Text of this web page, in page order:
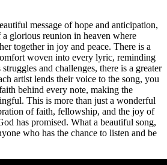
message of hope and anticipation,
glorious reunion in heaven where
together in joy and peace. There is a
woven into every lyric, reminding
and challenges, there is a greater
artist lends their voice to the song, you
behind every note, making the
This is more than just a wonderful
of faith, fellowship, and the joy of
has promised. What a beautiful song,
who has the chance to listen and be